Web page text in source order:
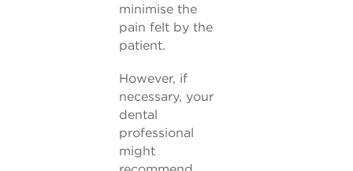
minimise the
pain felt by the
patient.
However, if
necessary, your
dental
professional
might